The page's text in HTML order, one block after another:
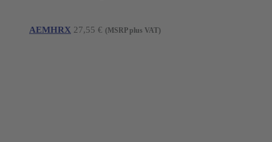
AEMHRX 27,55 € (MSRP plus VAT)